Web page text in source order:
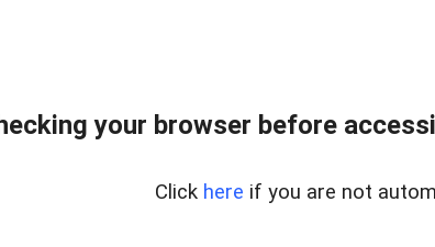
your browser before
Click here if you are not